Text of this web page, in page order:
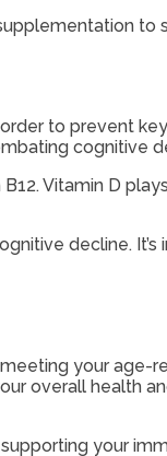
to prevent
cognitive
Vitamin D
decline.
your
overall health
supporting your